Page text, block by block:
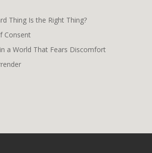
Thing Is the Right Thing?
Consent
a World That Fears Discomfort